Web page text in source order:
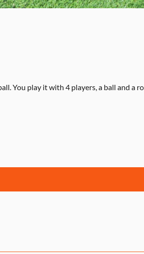
You play it with 4 players, a ball and a